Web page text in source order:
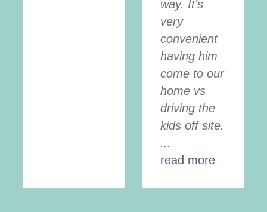
way. It's
very
convenient
having him
come to our
home vs
driving the
kids off site.
...
read more